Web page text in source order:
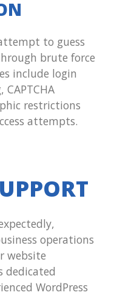
to guess
brute force
include login
restrictions
attempts.
operations
website
dedicated
WordPress